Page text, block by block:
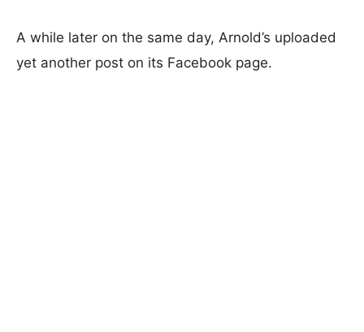
A while later on the same day, Arnold’s uploaded
yet another post on its Facebook page.